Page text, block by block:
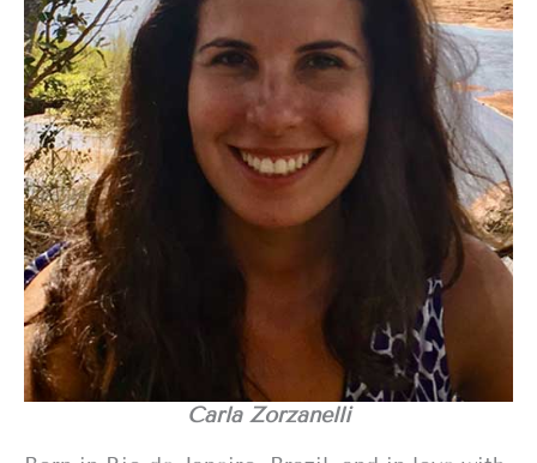
Carla Zorzanelli